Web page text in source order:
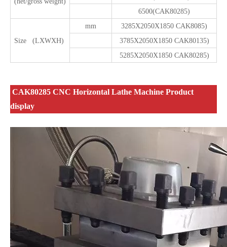
6500(CAK80285)
Size (LXWXH)
mm
3285X2050X1850 CAK8085)
3785X2050X1850 CAK80135)
5285X2050X1850 CAK80285)
CAK80285 CNC Horizontal Lathe Machine Product
display